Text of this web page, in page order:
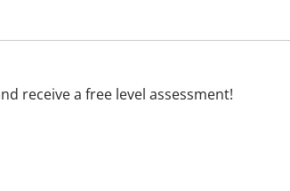
receive a free level assessment!